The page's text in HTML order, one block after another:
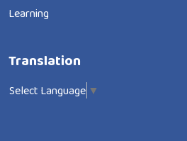
Learning
Translation
Select Language ▼